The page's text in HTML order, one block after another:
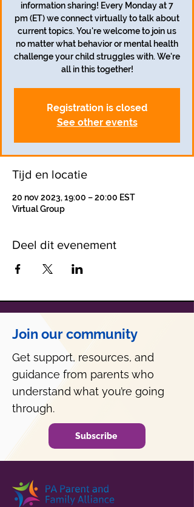
information sharing! Every Monday at 7
pm (ET) we connect virtually to talk about
current topics. You're welcome to join us
no matter what behavior or mental health
challenge your child struggles with. We're
all in this together!
Registration is closed
See other events
Tijd en locatie
20 nov 2023, 19:00 – 20:00 EST
Virtual Group
Deel dit evenement
Join our community
Get support, resources, and
guidance from parents who
understand what you’re going
through.
Subscribe